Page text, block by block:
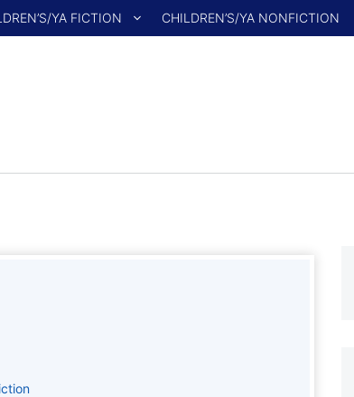
YA FICTION CHILDREN’S/YA NONFICTION